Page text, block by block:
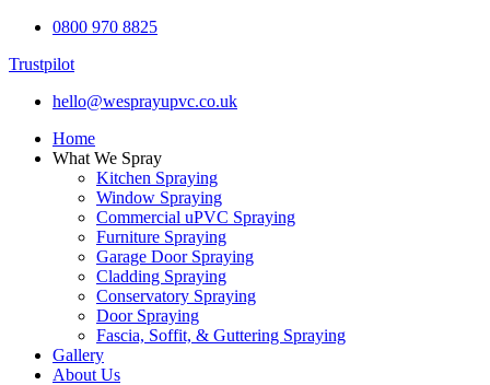
0800 970 8825
Trustpilot
hello@wesprayupvc.co.uk
Home
What We Spray
Kitchen Spraying
Window Spraying
Commercial uPVC Spraying
Furniture Spraying
Garage Door Spraying
Cladding Spraying
Conservatory Spraying
Door Spraying
Fascia, Soffit, & Guttering Spraying
Gallery
About Us